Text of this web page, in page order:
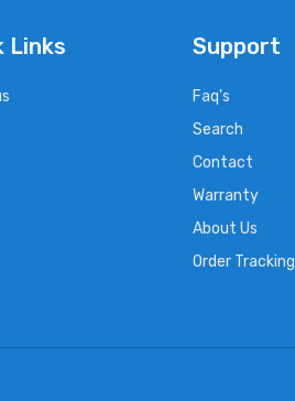
Links Support
Faq's
Search
Contact
Warranty
About Us
Order Tracking